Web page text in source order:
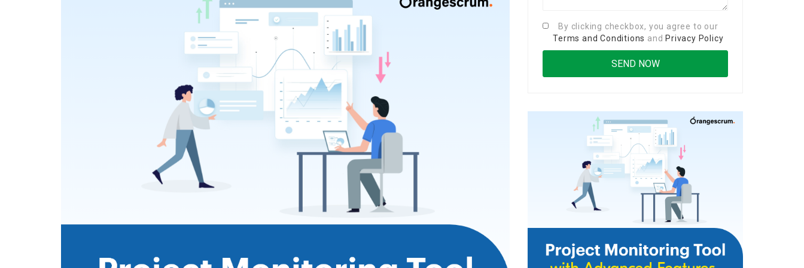
By clicking checkbox, you agree to our
Terms and Conditions and Privacy Policy